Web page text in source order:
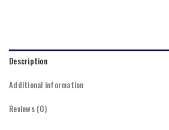
Description
Additional information
Reviews (0)